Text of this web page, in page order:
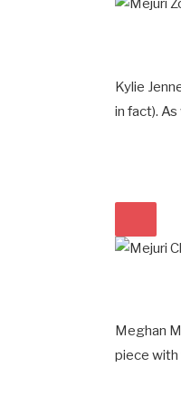
Kylie
in fact).
Meghan
piece with